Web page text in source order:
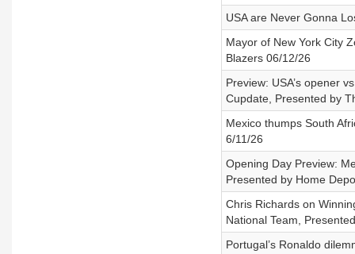
USA are Never Gonna
Mayor of New York City
Blazers 06/12/26
Preview: USA’s opener
Cupdate, Presented by
Mexico thumps South
6/11/26
Opening Day Preview:
Presented by Home
Chris Richards on
National Team,
Portugal’s Ronaldo